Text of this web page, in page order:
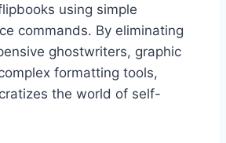
using simple
commands. By eliminating
ghostwriters, graphic
formatting tools,
the world of self-